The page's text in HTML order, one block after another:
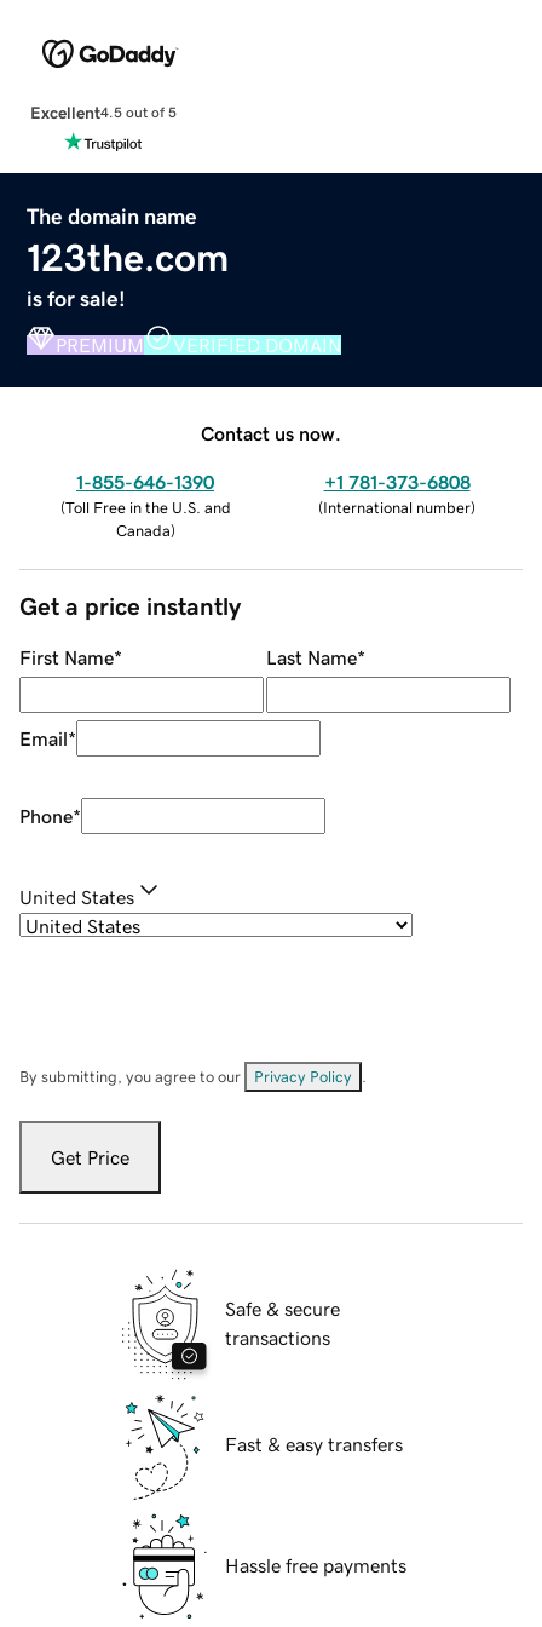
Excellent4.5 out of 5
The domain name
123the.com
is for sale!
PREMIUM VERIFIED DOMAIN
Contact us now.
1-855-646-1390
(Toll Free in the U.S. and
Canada)
+1 781-373-6808
(International number)
Get a price instantly
First Name* Last Name*
Email*
Phone*
United States
By submitting, you agree to our Privacy Policy
Get Price
Safe & secure
transactions
Fast & easy transfers
Hassle free payments